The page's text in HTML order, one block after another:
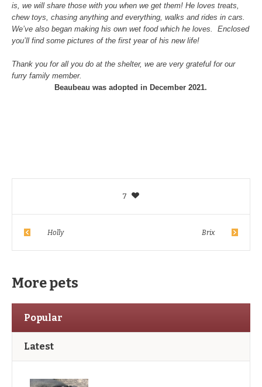
is, we will share those with you when we get them! He loves treats,
chew toys, chasing anything and everything, walks and rides in cars.
We’ve also began making his own wet food which he loves. Enclosed
you’ll find some pictures of the first year of his new life!
Thank you for all you do at the shelter, we are very grateful for our
furry family member.
Beaubeau was adopted in December 2021.
7
Holly Brix
More pets
Popular
Latest